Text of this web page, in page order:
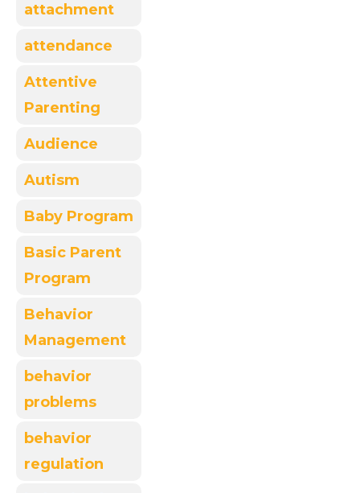
attachment
attendance
Attentive
Parenting
Audience
Autism
Baby Program
Basic Parent
Program
Behavior
Management
behavior
problems
behavior
regulation